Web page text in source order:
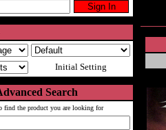
Initial Setting
Search
find the product you are looking for